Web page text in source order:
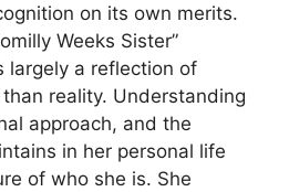
on its own merits.
Weeks Sister”
largely a reflection of
reality. Understanding
approach, and the
in her personal life
of who she is. She